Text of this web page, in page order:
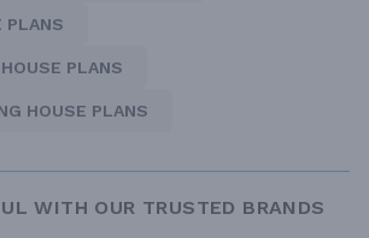
PLANS
PLANS
HOUSE PLANS
WITH OUR TRUSTED BRANDS